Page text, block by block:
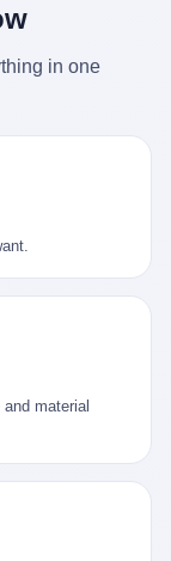
始怀疑：2008
一轮。 这个
在银行账户之
出 6102 号行政
41 年里，一代
子里，更不要放
in one
material